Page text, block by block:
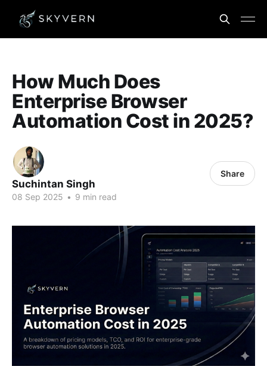
How Much Does
Enterprise Browser
Automation Cost in 2025?
Suchintan Singh
08 Sep 2025 • 9 min read
Share